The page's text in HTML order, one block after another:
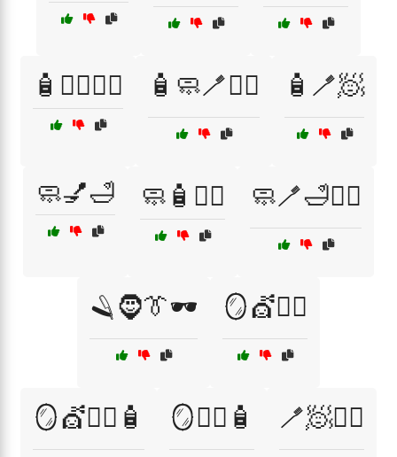
🧴🧖‍♀️💆‍♂️ 🧴🧼🪥🧖‍♂️ 🧴🪥🧖
🧼💅🛁 🧼🧴💇‍♀️ 🧼🪥🛁💆‍♀️
🪒🧔👔🕶️ 🪞💇🧖‍♀️
🪞💇🧖‍♂️🧴 🪞🧖‍♀️🧴 🪥🧖💆‍♀️